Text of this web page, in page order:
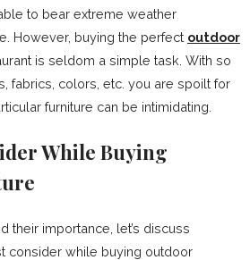
to bear extreme weather
However, buying the perfect outdoor
is seldom a simple task. With so
fabrics, colors, etc. you are spoilt for
furniture can be intimidating.
While Buying
their importance, let’s discuss
consider while buying outdoor